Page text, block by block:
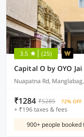
3.5 (25)
Capital O by OYO
Nuapatna Rd,
₹1284 ₹5285 72% OFF
+ ₹196 taxes & fees
900+ people booked